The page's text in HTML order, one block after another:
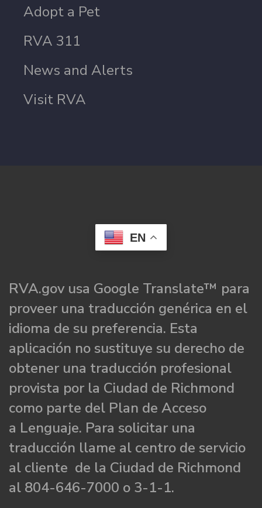
Adopt a Pet
RVA 311
News and Alerts
Visit RVA
EN
RVA.gov usa Google Translate™ para
proveer una traducción genérica en el
idioma de su preferencia. Esta
aplicación no sustituye su derecho de
obtener una traducción profesional
provista por la Ciudad de Richmond
como parte del Plan de Acceso
a Lenguaje. Para solicitar una
traducción llame al centro de servicio
al cliente de la Ciudad de Richmond
al 804-646-7000 o 3-1-1.